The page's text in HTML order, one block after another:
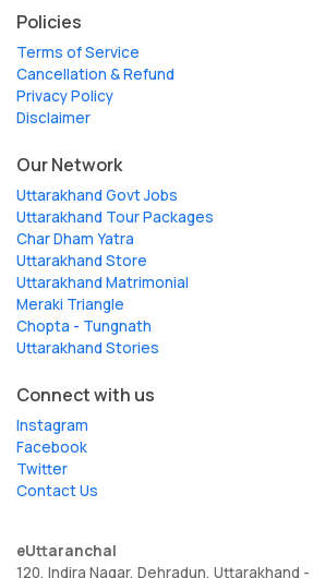
Policies
Terms of Service
Cancellation & Refund
Privacy Policy
Disclaimer
Our Network
Uttarakhand Govt Jobs
Uttarakhand Tour Packages
Char Dham Yatra
Uttarakhand Store
Uttarakhand Matrimonial
Meraki Triangle
Chopta - Tungnath
Uttarakhand Stories
Connect with us
Instagram
Facebook
Twitter
Contact Us
eUttaranchal
120, Indira Nagar, Dehradun, Uttarakhand